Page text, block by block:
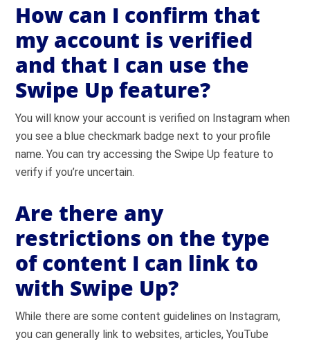
How can I confirm that
my account is verified
and that I can use the
Swipe Up feature?
You will know your account is verified on Instagram when
you see a blue checkmark badge next to your profile
name. You can try accessing the Swipe Up feature to
verify if you’re uncertain.
Are there any
restrictions on the type
of content I can link to
with Swipe Up?
While there are some content guidelines on Instagram,
you can generally link to websites, articles, YouTube